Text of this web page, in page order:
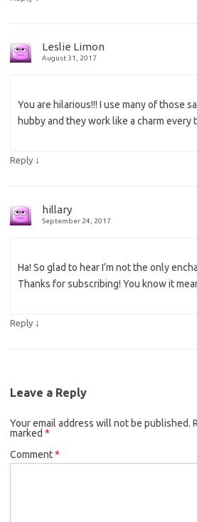
Leslie Limon
August 31, 2017
You are hilarious!!! I use many of those
hubby and they work like a charm every
Reply ↓
hillary
September 24, 2017
Ha! So glad to hear I’m not the only
Thanks for subscribing! You know it
Reply ↓
Leave a Reply
Your email address will not be published.
marked *
Comment*